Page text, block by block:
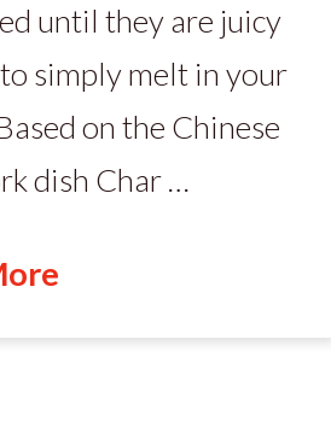
until they are juicy
simply melt in your
on the Chinese
dish Char …